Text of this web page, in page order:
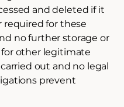
and deleted if it
required for these
no further storage or
other legitimate
out and no legal
prevent